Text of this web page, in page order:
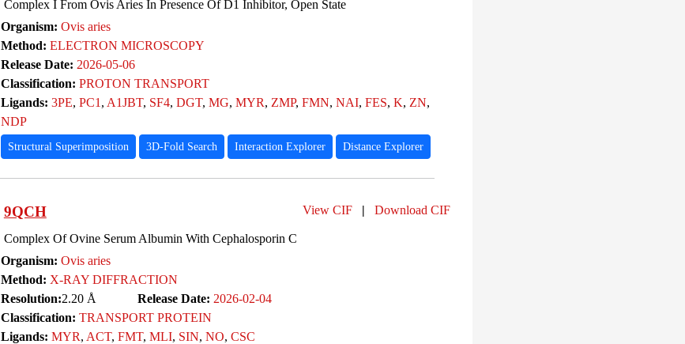
Complex I From Ovis Aries In Presence Of D1 Inhibitor, Open State
Organism: Ovis aries
Method: ELECTRON MICROSCOPY
Release Date: 2026-05-06
Classification: PROTON TRANSPORT
Ligands: 3PE, PC1 , A1JBT, SF4, DGT, MG, MYR, ZMP, FMN, NAI, FES, K, ZN,
NDP
Structural Superimposition 3D-Fold Search Interaction Explorer Distance Explorer
9QCH View CIF | Download CIF
Complex Of Ovine Serum Albumin With Cephalosporin C
Organism: Ovis aries
Method: X-RAY DIFFRACTION
Resolution:2.20 Å Release Date: 2026-02-04
Classification: TRANSPORT PROTEIN
Ligands: MYR, ACT, FMT, MLI, SIN, NO, CSC